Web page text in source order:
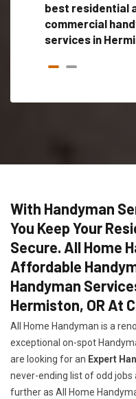
best residential
commercial
services in
With Handyman
You Keep Your
Secure. All Home
Affordable
Handyman
Hermiston, OR At
All Home Handyman is a
exceptional on-spot
are looking for an Expert
never-ending list of odd jobs
further as All Home